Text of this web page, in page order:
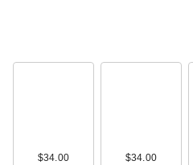
$34.00 $34.00